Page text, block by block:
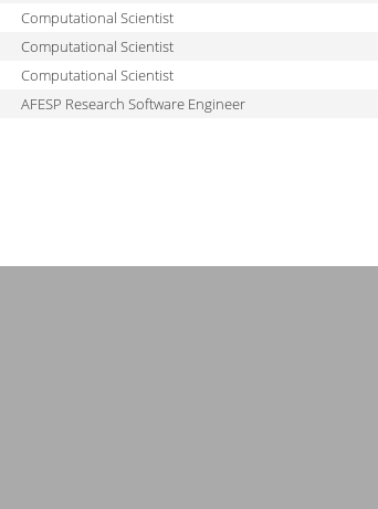
Computational Scientist
Computational Scientist
Computational Scientist
AFESP Research Software Engineer